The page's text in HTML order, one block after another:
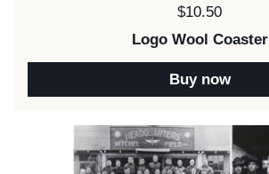
Price:
$10.50
Logo Wool Coaster
Buy now